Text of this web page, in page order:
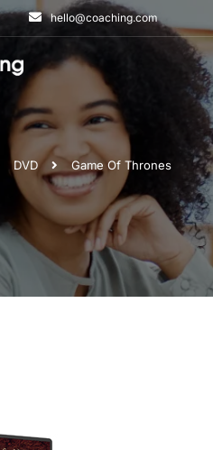
hello@coaching.com
DVD Game Of Thrones